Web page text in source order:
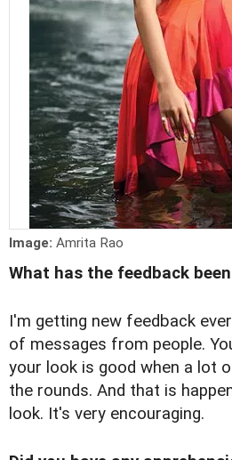
Image: Amrita Rao
What has the feedback
I'm getting new feedback
of messages from people.
your look is good when a lot
the rounds. And that is
look. It's very encouraging.